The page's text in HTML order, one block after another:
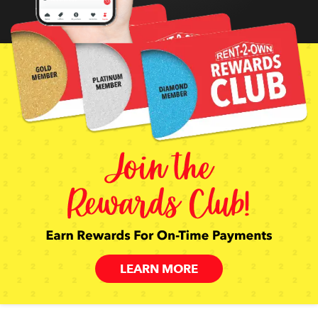
LEARN MORE